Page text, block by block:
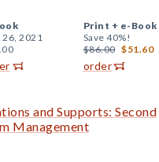
26, 2021
Print + e-Book
Save 40%!
$86.00 $51.60
order
and Supports: Second
Management